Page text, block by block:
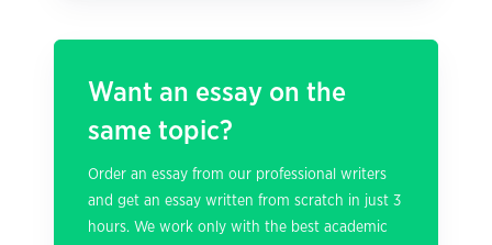
Want an essay on the
same topic?
Order an essay from our professional writers
and get an essay written from scratch in just 3
hours. We work only with the best academic